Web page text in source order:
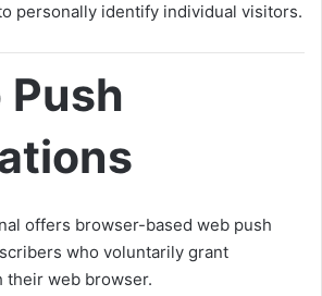
personally identify individual visitors.
Push
offers browser-based web push
who voluntarily grant
their web browser.